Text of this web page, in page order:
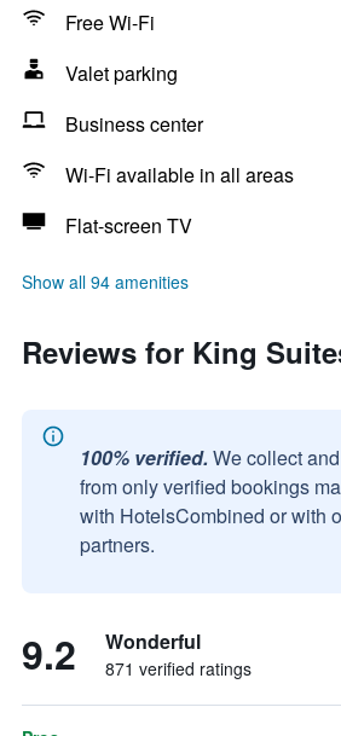
Free Wi-Fi
Valet parking
Business center
Wi-Fi available in all areas
Flat-screen TV
Show all 94 amenities
Reviews for King
100% verified. We collect
from only verified bookings
with HotelsCombined or with
partners.
9.2 Wonderful
871 verified ratings